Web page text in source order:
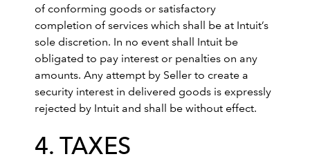
of conforming goods or satisfactory
completion of services which shall be at Intuit’s
sole discretion. In no event shall Intuit be
obligated to pay interest or penalties on any
amounts. Any attempt by Seller to create a
security interest in delivered goods is expressly
rejected by Intuit and shall be without effect.
4. TAXES